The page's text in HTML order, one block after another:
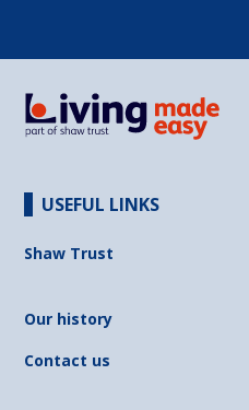
USEFUL LINKS
Shaw Trust
Our history
Contact us